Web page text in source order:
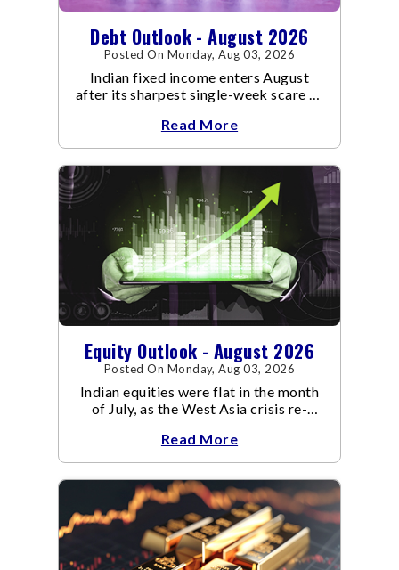
Debt Outlook - August 2026
Posted On Monday, Aug 03, 2026
Indian fixed income enters August
after its sharpest single-week scare of
Read More
Equity Outlook - August 2026
Posted On Monday, Aug 03, 2026
Indian equities were flat in the month
of July, as the West Asia crisis re-
conflict resulted in crude
Read More